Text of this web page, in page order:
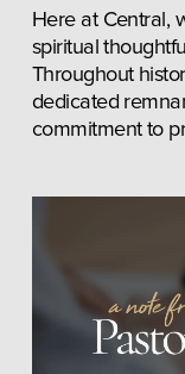
Here at Central,
spiritual
Throughout
dedicated
commitment to